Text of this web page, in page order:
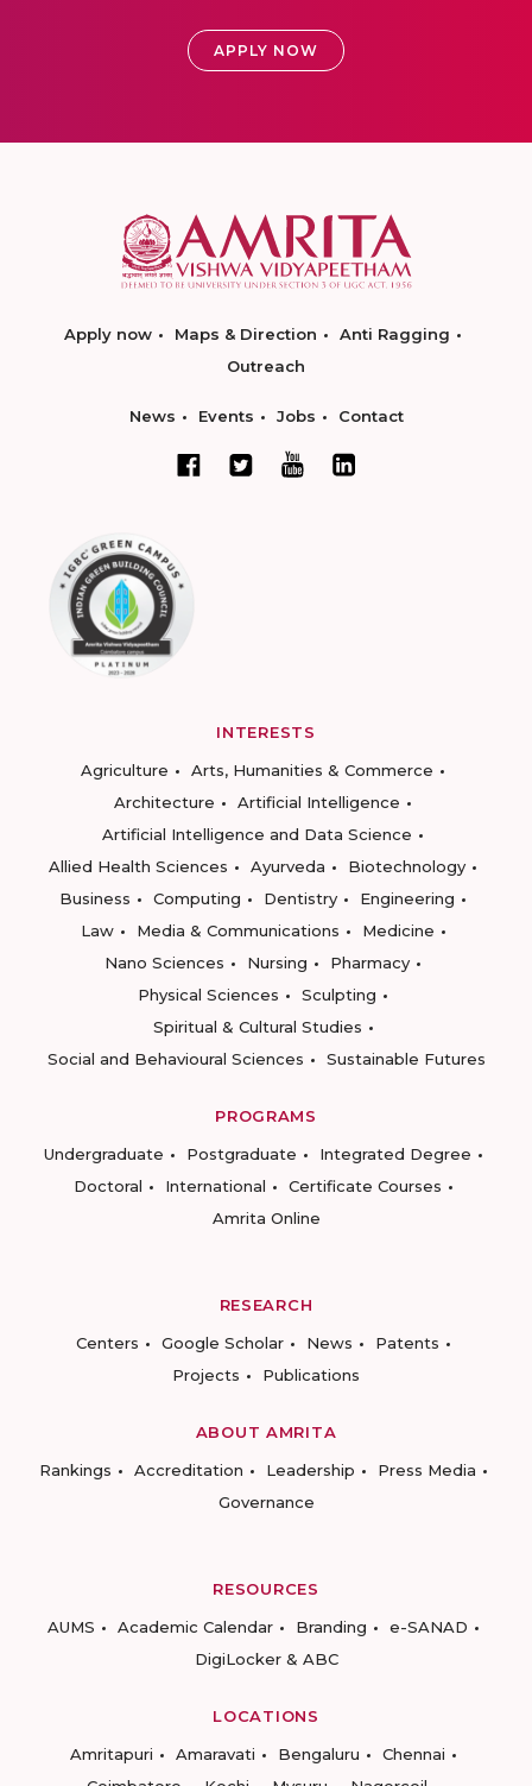
APPLY NOW
Apply now Maps & Direction
Anti Ragging
Outreach
News Events Jobs Contact
INTERESTS
Agriculture
Arts, Humanities & Commerce
Architecture
Artificial Intelligence
Artificial Intelligence and Data Science
Allied Health Sciences
Ayurveda
Biotechnology
Business
Computing Dentistry
Engineering
Law
Media & Communications
Medicine
Nano Sciences
Nursing
Pharmacy
Physical Sciences
Sculpting
Spiritual & Cultural Studies
Social and Behavioural Sciences
Sustainable Futures
PROGRAMS
Undergraduate
Postgraduate
Integrated Degree
Doctoral
International
Certificate Courses
Amrita Online
RESEARCH
Centers
Google Scholar News
Patents
Projects
Publications
ABOUT AMRITA
Rankings
Accreditation Leadership
Press Media
Governance
RESOURCES
AUMS
Academic Calendar Branding
e-SANAD
DigiLocker & ABC
LOCATIONS
Amritapuri
Amaravati Bengaluru
Chennai